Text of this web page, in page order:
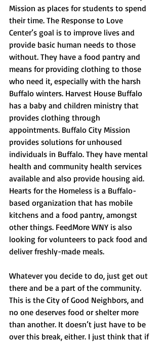
Mission as places for students to spend
their time. The Response to Love
Center’s goal is to improve lives and
provide basic human needs to those
without. They have a food pantry and
means for providing clothing to those
who need it, especially with the harsh
Buffalo winters. Harvest House Buffalo
has a baby and children ministry that
provides clothing through
appointments. Buffalo City Mission
provides solutions for unhoused
individuals in Buffalo. They have mental
health and community health services
available and also provide housing aid.
Hearts for the Homeless is a Buffalo-
based organization that has mobile
kitchens and a food pantry, amongst
other things. FeedMore WNY is also
looking for volunteers to pack food and
deliver freshly-made meals.
Whatever you decide to do, just get out
there and be a part of the community.
This is the City of Good Neighbors, and
no one deserves food or shelter more
than another. It doesn’t just have to be
over this break, either. I just think that if